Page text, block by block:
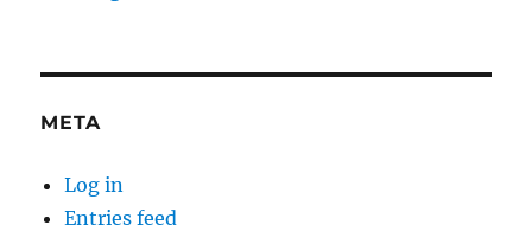
META
Log in
Entries feed